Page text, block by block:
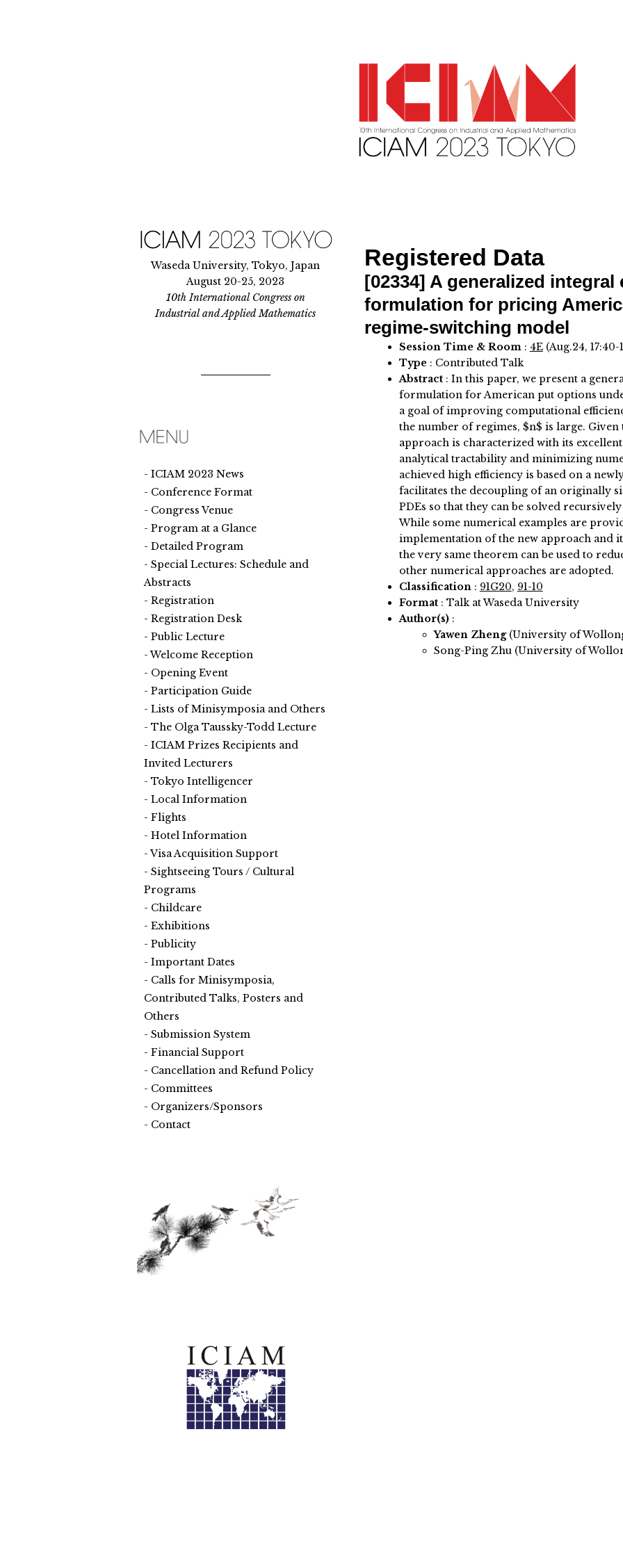
Registered Data
[02334] A generalized integral
formulation for pricing
regime-switching model
Session Time & Room: 4E(Aug.24, 17:40-
Type: Contributed Talk
Abstract: In this paper, we present a
formulation for American put options
a goal of improving computational
the number of regimes, $n$ is large.
approach is characterized with its
analytical tractability and minimizing
achieved high efficiency is based on a
facilitates the decoupling of an originally
PDEs so that they can be solved
While some numerical examples are
implementation of the new approach and
the very same theorem can be used to
other numerical approaches are adopted.
Classification: 91G20, 91-10
Format: Talk at Waseda University
Author(s):
Yawen Zheng (University of
Song-Ping Zhu (University of
Waseda University, Tokyo, Japan
August 20-25, 2023
10th International Congress on
Industrial and Applied Mathematics
ICIAM 2023 News
Conference Format
Congress Venue
Program at a Glance
Detailed Program
Special Lectures: Schedule and
Abstracts
Registration
Registration Desk
Public Lecture
Welcome Reception
Opening Event
Participation Guide
Lists of Minisymposia and Others
The Olga Taussky-Todd Lecture
ICIAM Prizes Recipients and
Invited Lecturers
Tokyo Intelligencer
Local Information
Flights
Hotel Information
Visa Acquisition Support
Sightseeing Tours / Cultural
Programs
Childcare
Exhibitions
Publicity
Important Dates
Calls for Minisymposia,
Contributed Talks, Posters and
Others
Submission System
Financial Support
Cancellation and Refund Policy
Committees
Organizers/Sponsors
Contact